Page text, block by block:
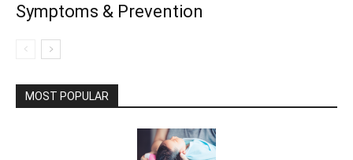
Symptoms & Prevention
MOST POPULAR